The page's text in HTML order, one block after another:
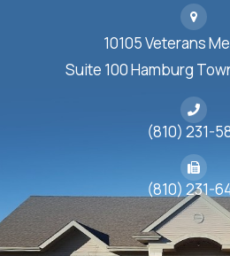
10105 Veterans
Suite 100 Hamburg
(810) 231-
(810) 231-